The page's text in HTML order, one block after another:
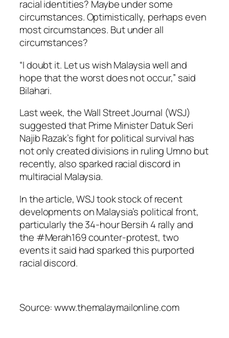
racial identities? Maybe under some
circumstances. Optimistically, perhaps even
most circumstances. But under all
circumstances?
“I doubt it. Let us wish Malaysia well and
hope that the worst does not occur,” said
Bilahari.
Last week, theWall Street Journal (WSJ)
suggested that Prime Minister Datuk Seri
Najib Razak’s fight for political survival has
not only created divisions in ruling Umno but
recently, also sparked racial discord in
multiracial Malaysia.
In the article, WSJ took stock of recent
developments on Malaysia’s political front,
particularly the 34-hour Bersih 4 rally and
the #Merah169 counter-protest, two
events it said had sparked this purported
racial discord.
Source: www.themalaymailonline.com